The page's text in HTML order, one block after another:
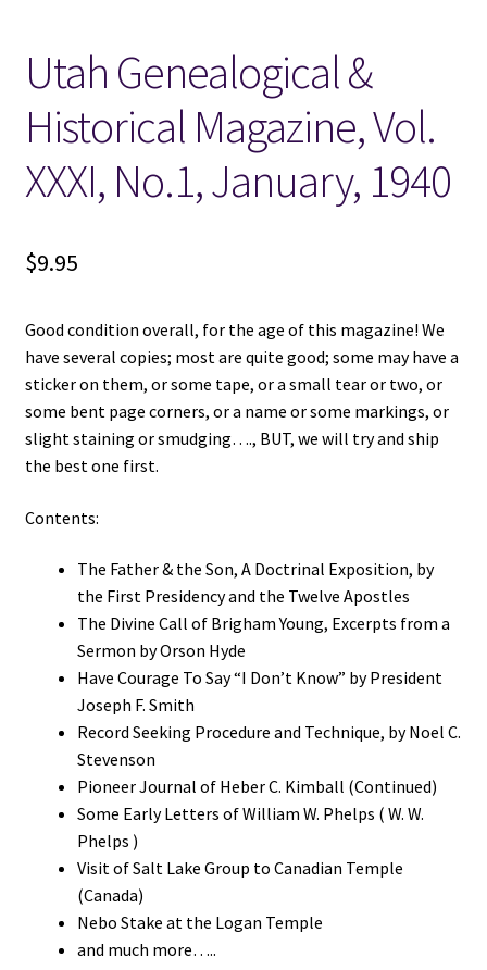
Locations
My account
Wish List
Terms and Conditions
Utah Genealogical &
Historical Magazine, Vol.
XXXI, No.1, January, 1940
$9.95
Good condition overall, for the age of this magazine! We
have several copies; most are quite good; some may have a
sticker on them, or some tape, or a small tear or two, or
some bent page corners, or a name or some markings, or
slight staining or smudging…., BUT, we will try and ship
the best one first.
Contents:
The Father & the Son, A Doctrinal Exposition, by
the First Presidency and the Twelve Apostles
The Divine Call of Brigham Young, Excerpts from a
Sermon by Orson Hyde
Have Courage To Say “I Don’t Know” by President
Joseph F. Smith
Record Seeking Procedure and Technique, by Noel C.
Stevenson
Pioneer Journal of Heber C. Kimball (Continued)
Some Early Letters of William W. Phelps ( W. W.
Phelps )
Visit of Salt Lake Group to Canadian Temple
(Canada)
Nebo Stake at the Logan Temple
and much more…..